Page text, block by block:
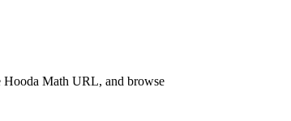
Hooda Math URL, and browse